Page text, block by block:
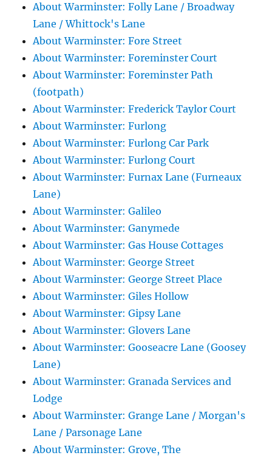
About Warminster: Folly Lane / Broadway
Lane / Whittock's Lane
About Warminster: Fore Street
About Warminster: Foreminster Court
About Warminster: Foreminster Path
(footpath)
About Warminster: Frederick Taylor Court
About Warminster: Furlong
About Warminster: Furlong Car Park
About Warminster: Furlong Court
About Warminster: Furnax Lane (Furneaux
Lane)
About Warminster: Galileo
About Warminster: Ganymede
About Warminster: Gas House Cottages
About Warminster: George Street
About Warminster: George Street Place
About Warminster: Giles Hollow
About Warminster: Gipsy Lane
About Warminster: Glovers Lane
About Warminster: Gooseacre Lane (Goosey
Lane)
About Warminster: Granada Services and
Lodge
About Warminster: Grange Lane / Morgan's
Lane / Parsonage Lane
About Warminster: Grove, The